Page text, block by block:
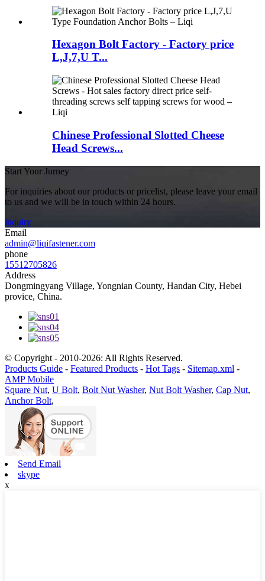
Hexagon Bolt Factory - Factory price
L,J,7,U T...
Chinese Professional Slotted Cheese
Head Screws...
Start Your Jurney
For inquiries about our products or pricelist, please leave your email
to us and we will be in touch within 24 hours.
inquiry
Email
admin@liqifastener.com
phone
15512705826
Address
Dongmingyang Village, Yongnian County, Handan City, Hebei
provice, China.
© Copyright - 2010-2026: All Rights Reserved.
Products Guide - Featured Products - Hot Tags - Sitemap.xml -
AMP Mobile
Square Nut, U Bolt, Bolt Nut Washer, Nut Bolt Washer, Cap Nut,
Anchor Bolt,
Send Email
skype
x